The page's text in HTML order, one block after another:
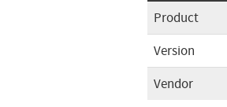
Product
Version
Vendor